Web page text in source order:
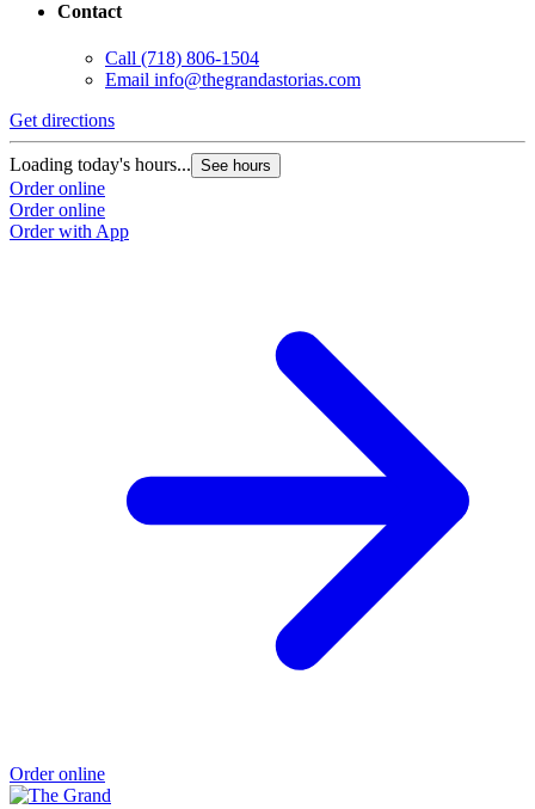
Contact
Call (718) 806-1504
Email info@thegrandastorias.com
Get directions
Loading today's hours... See hours
Order online
Order online
Order with App
Order online